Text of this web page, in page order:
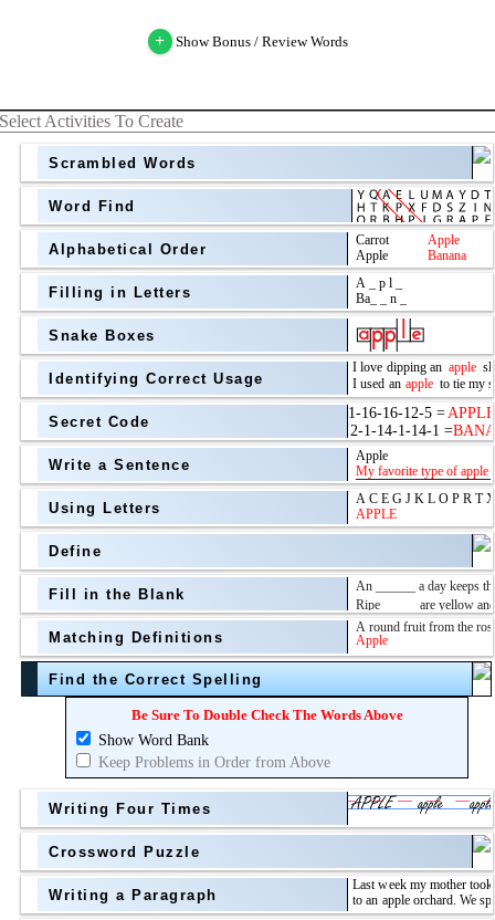
+ Show Bonus / Review Words
Select Activities To Create
Scrambled Words
Word Find
Alphabetical Order
Filling in Letters
Snake Boxes
Identifying Correct Usage
above
Grade Level
Secret Code
Write a Sentence
Using Letters
Define
Fill in the Blank
above
Topic
Grade Level
Matching Definitions
above
Grade Level
Find the Correct Spelling
Be Sure To Double Check The Words Above
Show Word Bank
Keep Problems in Order from Above
Writing Four Times
Crossword Puzzle
Writing a Paragraph